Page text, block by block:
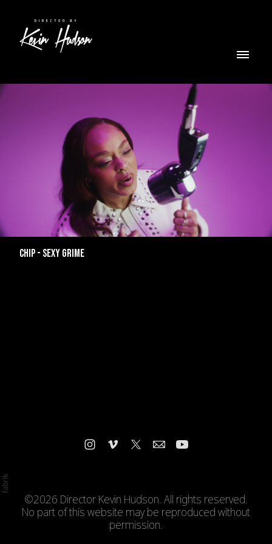
CHIP - SEXY GRIME
©2026 Director Kevin Hudson. All rights reserved.
No part of this website may be reproduced without
permission.